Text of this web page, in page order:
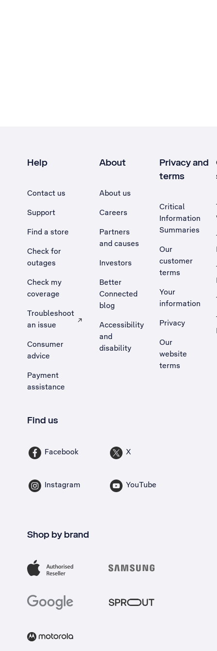
Help
Contact us
Support
Find a store
Check for
outages
Check my
coverage
Troubleshoot
an issue
, Opens external site in a new tab
Consumer
advice
Payment
assistance
About
About us
Careers
Partners
and causes
Investors
Better
Connected
blog
Accessibility
and
disability
Privacy and
terms
Critical
Information
Summaries
Our
customer
terms
Your
information
Privacy
Our
website
terms
Find us
Facebook X
Instagram YouTube
Shop by brand